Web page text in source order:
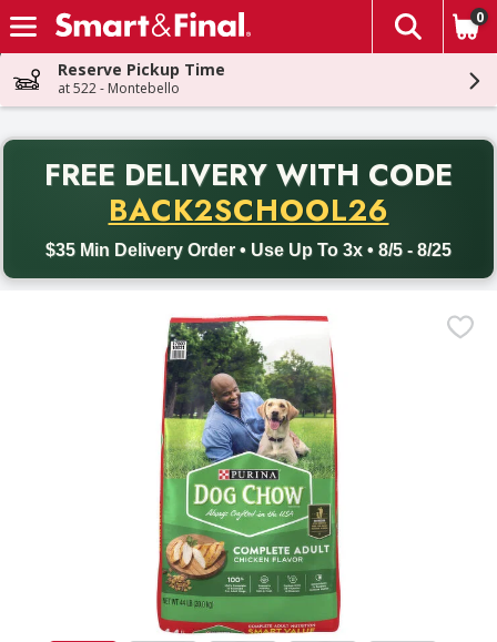
Skip header to page content
The
0
Reserve Pickup Time
at 522 - Montebello
FREE DELIVERY WITH CODE
BACK2SCHOOL26
$35 Min Delivery Order • Use Up To 3x • 8/5 - 8/25
Back to School promotion. Free delivery with promo code